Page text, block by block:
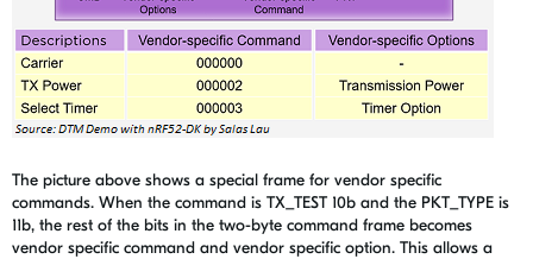
The picture above shows a special frame for vendor specific
commands. When the command is TX_TEST 10b and the PKT_TYPE is
11b, the rest of the bits in the two-byte command frame becomes
vendor specific command and vendor specific option. This allows a